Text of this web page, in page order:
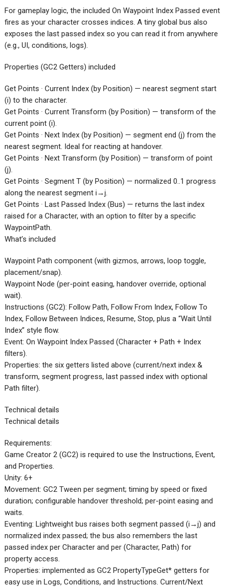
For gameplay logic, the included On Waypoint Index Passed event
fires as your character crosses indices. A tiny global bus also
exposes the last passed index so you can read it from anywhere
(e.g., UI, conditions, logs).
Properties (GC2 Getters) included
Get Points · Current Index (by Position) — nearest segment start
(i) to the character.
Get Points · Current Transform (by Position) — transform of the
current point (i).
Get Points · Next Index (by Position) — segment end (j) from the
nearest segment. Ideal for reacting at handover.
Get Points · Next Transform (by Position) — transform of point
(j).
Get Points · Segment T (by Position) — normalized 0..1 progress
along the nearest segment i→j.
Get Points · Last Passed Index (Bus) — returns the last index
raised for a Character, with an option to filter by a specific
WaypointPath.
What’s included
Waypoint Path component (with gizmos, arrows, loop toggle,
placement/snap).
Waypoint Node (per-point easing, handover override, optional
wait).
Instructions (GC2): Follow Path, Follow From Index, Follow To
Index, Follow Between Indices, Resume, Stop, plus a “Wait Until
Index” style flow.
Event: On Waypoint Index Passed (Character + Path + Index
filters).
Properties: the six getters listed above (current/next index &
transform, segment progress, last passed index with optional
Path filter).
Technical details
Technical details
Requirements:
Game Creator 2 (GC2) is required to use the Instructions, Event,
and Properties.
Unity: 6+
Movement: GC2 Tween per segment; timing by speed or fixed
duration; configurable handover threshold; per-point easing and
waits.
Eventing: Lightweight bus raises both segment passed (i→j) and
normalized index passed; the bus also remembers the last
passed index per Character and per (Character, Path) for
property access.
Properties: implemented as GC2 PropertyTypeGet* getters for
easy use in Logs, Conditions, and Instructions. Current/Next